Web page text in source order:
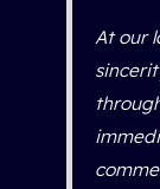
At our